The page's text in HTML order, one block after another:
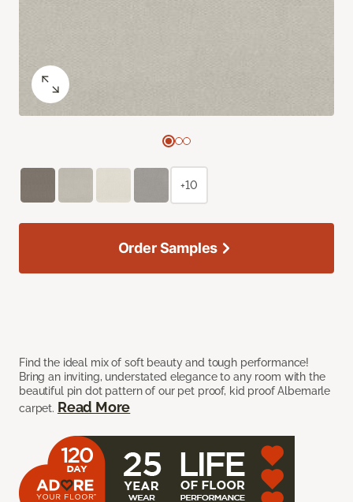
Find the ideal mix of soft beauty and tough performance!
Bring an inviting, understated elegance to any room with the
beautiful pin dot pattern of our pet proof, kid proof Albemarle
carpet. Read More
+10
Order Samples